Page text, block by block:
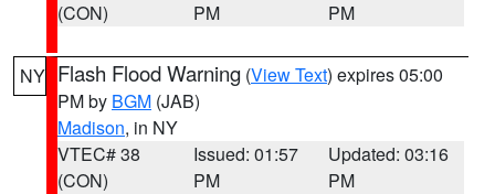
(CON)
PM
PM
NY Flash Flood Warning (View Text) expires 05:00
PM by BGM (JAB)
Madison, in NY
VTEC# 38
(CON)
Issued: 01:57
PM
Updated: 03:16
PM